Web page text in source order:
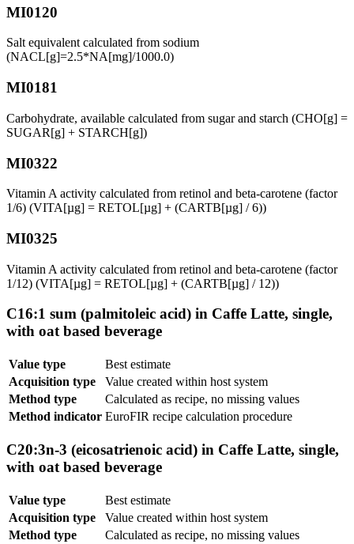
MI0120
Salt equivalent calculated from sodium
(NACL[g]=2.5*NA[mg]/1000.0)
MI0181
Carbohydrate, available calculated from sugar and starch (CHO[g] =
SUGAR[g] + STARCH[g])
MI0322
Vitamin A activity calculated from retinol and beta-carotene (factor
1/6) (VITA[µg] = RETOL[µg] + (CARTB[µg] / 6))
MI0325
Vitamin A activity calculated from retinol and beta-carotene (factor
1/12) (VITA[µg] = RETOL[µg] + (CARTB[µg] / 12))
C16:1 sum (palmitoleic acid) in Caffe Latte, single,
with oat based beverage
Value type
Best estimate
Acquisition type
Value created within host system
Method type
Calculated as recipe, no missing values
Method indicator EuroFIR recipe calculation procedure
C20:3n-3 (eicosatrienoic acid) in Caffe Latte, single,
with oat based beverage
Value type
Best estimate
Acquisition type
Value created within host system
Method type
Calculated as recipe, no missing values